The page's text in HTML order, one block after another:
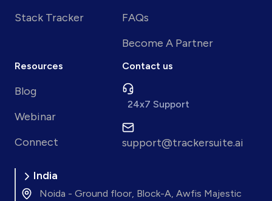
Stack Tracker
FAQs
Become A Partner
Resources
Blog
Webinar
Connect
Contact us
24x7 Support
support@trackersuite.ai
India
Noida - Ground floor, Block-A, Awfis Majestic